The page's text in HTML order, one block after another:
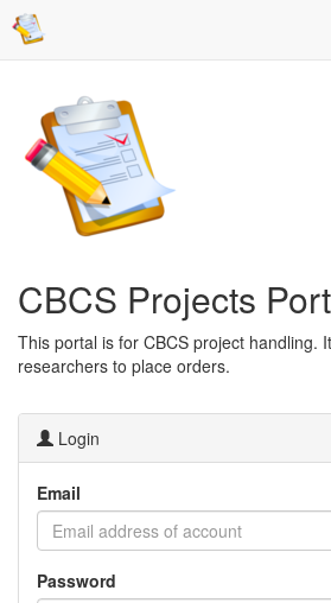
CBCS Projects
This portal is for CBCS project handling.
researchers to place orders.
Login
Email
Password